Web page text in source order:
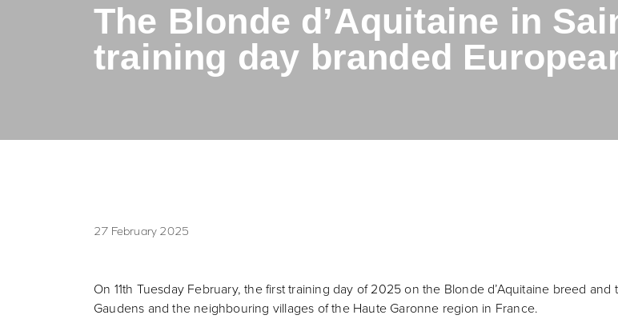
The Blonde d’Aquitaine in
training day branded
27 February 2025
On 11th Tuesday February, the first training day of 2025 on the Blonde d’Aquitaine breed
Gaudens and the neighbouring villages of the Haute Garonne region in France.